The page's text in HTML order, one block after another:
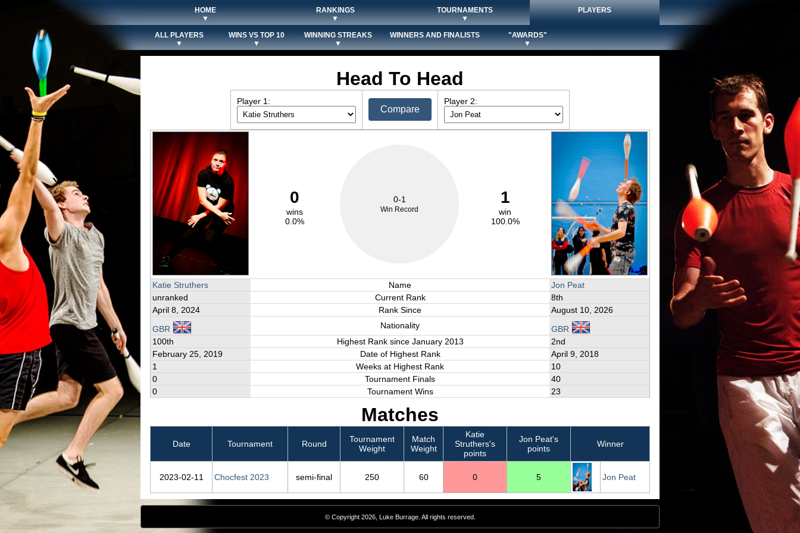
HOME
▼
RANKINGS
▼
TOURNAMENTS
▼
PLAYERS
ALL PLAYERS
▼
WINS VS TOP 10
▼
WINNING STREAKS
▼
WINNERS AND FINALISTS
"AWARDS"
▼
Head To Head
Player 1:
Compare
Player 2:
0
wins
0.0%
0-1
Win Record
1
win
100.0%
Katie Struthers Name
Jon Peat
unranked
Current Rank
8th
April 8, 2024
Rank Since August 10, 2026
GBR Nationality
GBR
100th
Highest Rank since January 2013
2nd
February 25, 2019
Date of Highest Rank
April 9, 2018
1
Weeks at Highest Rank
10
0
Tournament Finals
40
0
Tournament Wins 23
Matches
Date Tournament Round
Tournament
Weight
Match
Weight
Katie
Struthers's
points
Jon Peat's
points
Winner
2023‑02‑11 Chocfest 2023 semi-final 250 60 0 5 Jon Peat
© Copyright 2026, Luke Burrage. All rights reserved.